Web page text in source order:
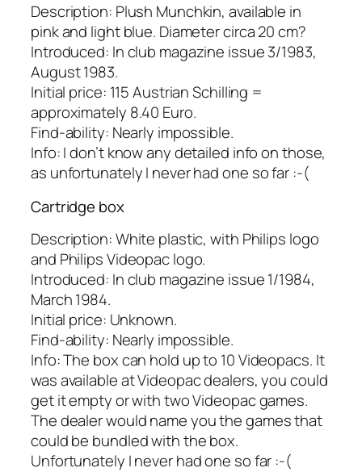
Description: Plush Munchkin, available in
pink and light blue. Diameter circa 20 cm?
Introduced: In club magazine issue 3/1983,
August 1983.
Initial price: 115 Austrian Schilling =
approximately 8.40 Euro.
Find-ability: Nearly impossible.
Info: I don’t know any detailed info on those,
as unfortunately I never had one so far :-(
Cartridge box
Description: White plastic, with Philips logo
and Philips Videopac logo.
Introduced: In club magazine issue 1/1984,
March 1984.
Initial price: Unknown.
Find-ability: Nearly impossible.
Info: The box can hold up to 10 Videopacs. It
was available at Videopac dealers, you could
get it empty or with two Videopac games.
The dealer would name you the games that
could be bundled with the box.
Unfortunately I never had one so far :-(